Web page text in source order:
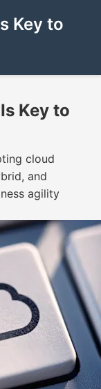
Key to
Key to
cloud
and
agility